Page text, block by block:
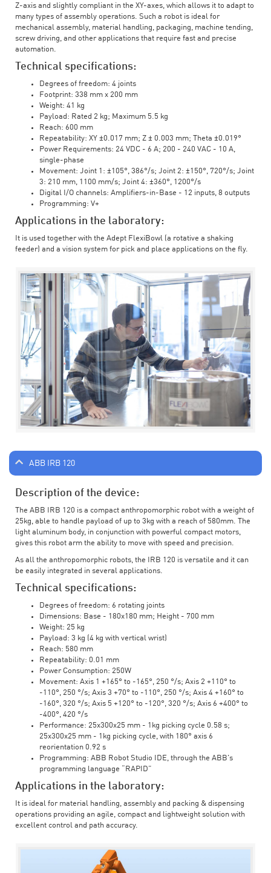
Z-axis and slightly compliant in the XY-axes, which allows it to adapt to
many types of assembly operations. Such a robot is ideal for
mechanical assembly, material handling, packaging, machine tending,
screw driving, and other applications that require fast and precise
automation.
Technical specifications:
Degrees of freedom: 4 joints
Footprint: 338 mm x 200 mm
Weight: 41 kg
Payload: Rated 2 kg; Maximum 5.5 kg
Reach: 600 mm
Repeatability: XY ±0.017 mm; Z ± 0.003 mm; Theta ±0.019°
Power Requirements: 24 VDC - 6 A; 200 - 240 VAC - 10 A,
single-phase
Movement: Joint 1: ±105°, 386°/s; Joint 2: ±150°, 720°/s; Joint
3: 210 mm, 1100 mm/s; Joint 4: ±360°, 1200°/s
Digital I/O channels: Amplifiers-in-Base - 12 inputs, 8 outputs
Programming: V+
Applications in the laboratory:
It is used together with the Adept FlexiBowl (a rotative a shaking
feeder) and a vision system for pick and place applications on the fly.
ABB IRB 120
Description of the device:
The ABB IRB 120 is a compact anthropomorphic robot with a weight of
25kg, able to handle payload of up to 3kg with a reach of 580mm. The
light aluminum body, in conjunction with powerful compact motors,
gives this robot arm the ability to move with speed and precision.
As all the anthropomorphic robots, the IRB 120 is versatile and it can
be easily integrated in several applications.
Technical specifications:
Degrees of freedom: 6 rotating joints
Dimensions: Base - 180x180 mm; Height - 700 mm
Weight: 25 kg
Payload: 3 kg (4 kg with vertical wrist)
Reach: 580 mm
Repeatability: 0.01 mm
Power Consumption: 250W
Movement: Axis 1 +165° to -165°, 250 °/s; Axis 2 +110° to
-110°, 250 °/s; Axis 3 +70° to -110°, 250 °/s; Axis 4 +160° to
-160°, 320 °/s; Axis 5 +120° to -120°, 320 °/s; Axis 6 +400° to
-400°, 420 °/s
Performance: 25x300x25 mm - 1kg picking cycle 0.58 s;
25x300x25 mm - 1kg picking cycle, with 180° axis 6
reorientation 0.92 s
Programming: ABB Robot Studio IDE, through the ABB's
programming language “RAPID”
Applications in the laboratory:
It is ideal for material handling, assembly and packing & dispensing
operations providing an agile, compact and lightweight solution with
excellent control and path accuracy.